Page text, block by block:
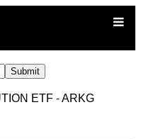
ETF - ARKG